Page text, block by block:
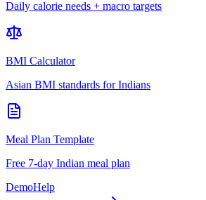
Daily calorie needs + macro targets
BMI Calculator
Asian BMI standards for Indians
Meal Plan Template
Free 7-day Indian meal plan
DemoHelp